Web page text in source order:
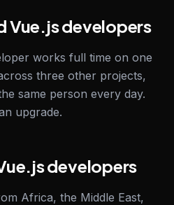
Vue.js developers
works full time on one
three other projects,
same person every day.
upgrade.
developers
Africa, the Middle East,